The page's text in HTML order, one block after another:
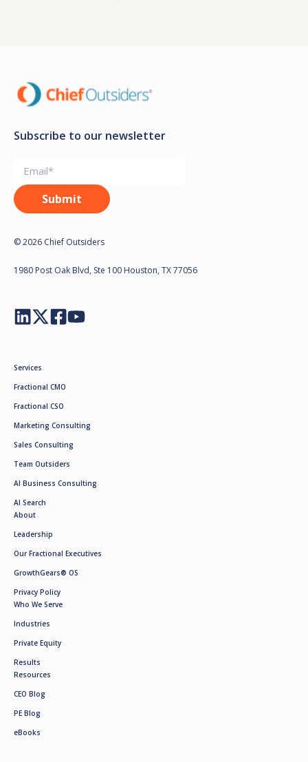
Subscribe to our newsletter
© 2026 Chief Outsiders
1980 Post Oak Blvd, Ste 100 Houston, TX 77056
Services
Fractional CMO
Fractional CSO
Marketing Consulting
Sales Consulting
Team Outsiders
AI Business Consulting
AI Search
About
Leadership
Our Fractional Executives
GrowthGears® OS
Privacy Policy
Who We Serve
Industries
Private Equity
Results
Resources
CEO Blog
PE Blog
eBooks